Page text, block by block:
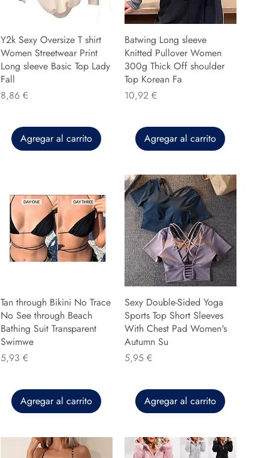
Y2k Sexy Oversize T shirt
Women Streetwear Print
Long sleeve Basic Top Lady
Fall
Precio
8,86 €
Agregar al carrito
Batwing Long sleeve
Knitted Pullover Women
300g Thick Off shoulder
Top Korean Fa
Precio
10,92 €
Agregar al carrito
Tan through Bikini No Trace
No See through Beach
Bathing Suit Transparent
Swimwe
Precio
5,93 €
Agregar al carrito
Sexy Double-Sided Yoga
Sports Top Short Sleeves
With Chest Pad Women's
Autumn Su
Precio
5,95 €
Agregar al carrito